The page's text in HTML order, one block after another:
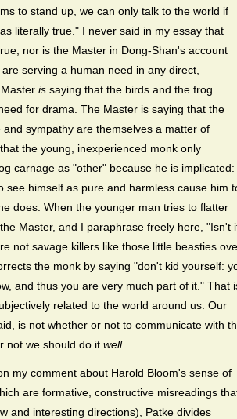
to stand up, we can only talk to the world if
literally true." I never said in my essay that
nor is the Master in Dong-Shan's account
serving a human need in any direct,
is saying that the birds and the frog
for drama. The Master is saying that the
and sympathy are themselves a matter of
the young, inexperienced monk only
carnage as "other" because he is implicated:
see himself as pure and harmless cause him
does. When the younger man tries to flatter
Master, and I paraphrase freely here, "Isn't
not savage killers like those little beasties
the monk by saying "don't kid yourself:
and thus you are very much part of it." That
related to the world around us. Our
is not whether or not to communicate with
not we should do it well.
my comment about Harold Bloom's sense of
are formative, constructive misreadings
and interesting directions), Patke divides